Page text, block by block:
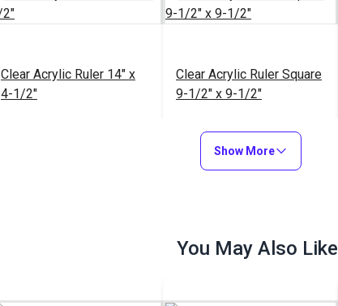
Clear Acrylic Ruler 14" x
4-1/2"
Clear Acrylic Ruler Square
9-1/2" x 9-1/2"
Add to Cart
Show More
You May Also Like